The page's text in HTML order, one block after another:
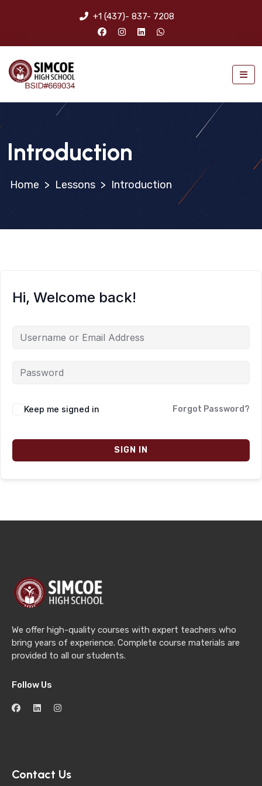
+1 (437)- 837- 7208
Introduction
> Lessons > Introduction
Hi, Welcome back!
Keep me signed in Forgot Password?
SIGN IN
We offer high-quality courses with expert teachers who
bring years of experience. Complete course materials are
provided to all our students.
Follow Us
Contact Us